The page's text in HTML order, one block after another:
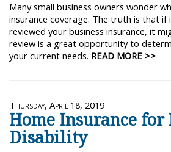
Many small business owners wonder
insurance coverage. The truth is that if
reviewed your business insurance, it
review is a great opportunity to
your current needs. READ MORE >>
Thursday, April 18, 2019
Home Insurance
Disability